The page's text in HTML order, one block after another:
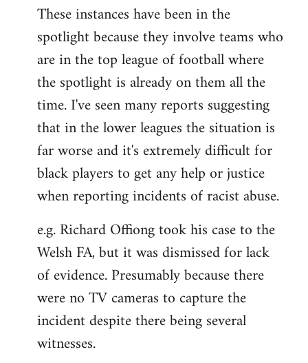
These instances have been in the
spotlight because they involve teams who
are in the top league of football where
the spotlight is already on them all the
time. I've seen many reports suggesting
that in the lower leagues the situation is
far worse and it's extremely difficult for
black players to get any help or justice
when reporting incidents of racist abuse.
e.g. Richard Offiong took his case to the
Welsh FA, but it was dismissed for lack
of evidence. Presumably because there
were no TV cameras to capture the
incident despite there being several
witnesses.